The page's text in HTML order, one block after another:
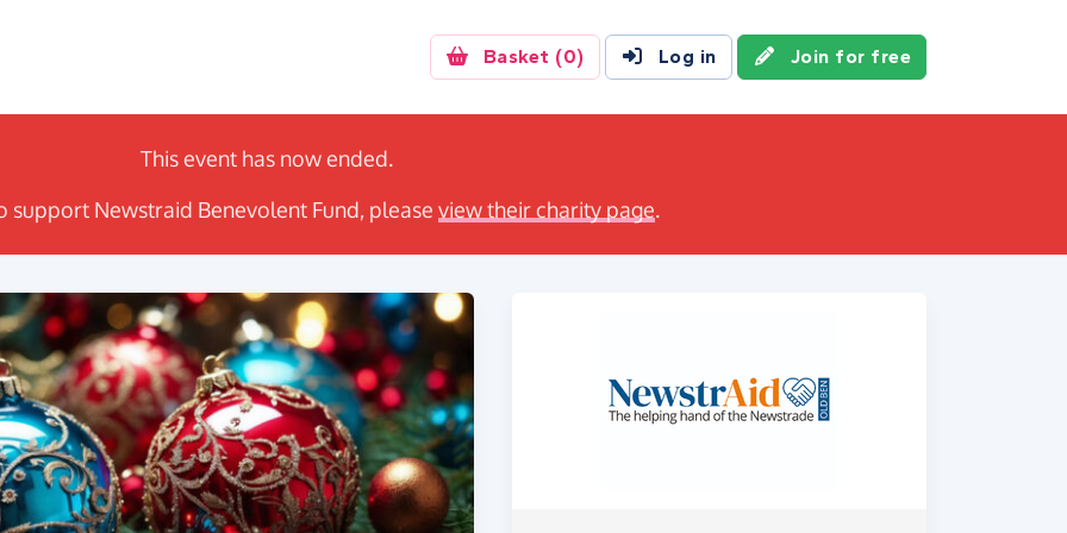
Basket (0) Log in Join for free
This event has now ended.
support Newstraid Benevolent Fund, please view their charity page.